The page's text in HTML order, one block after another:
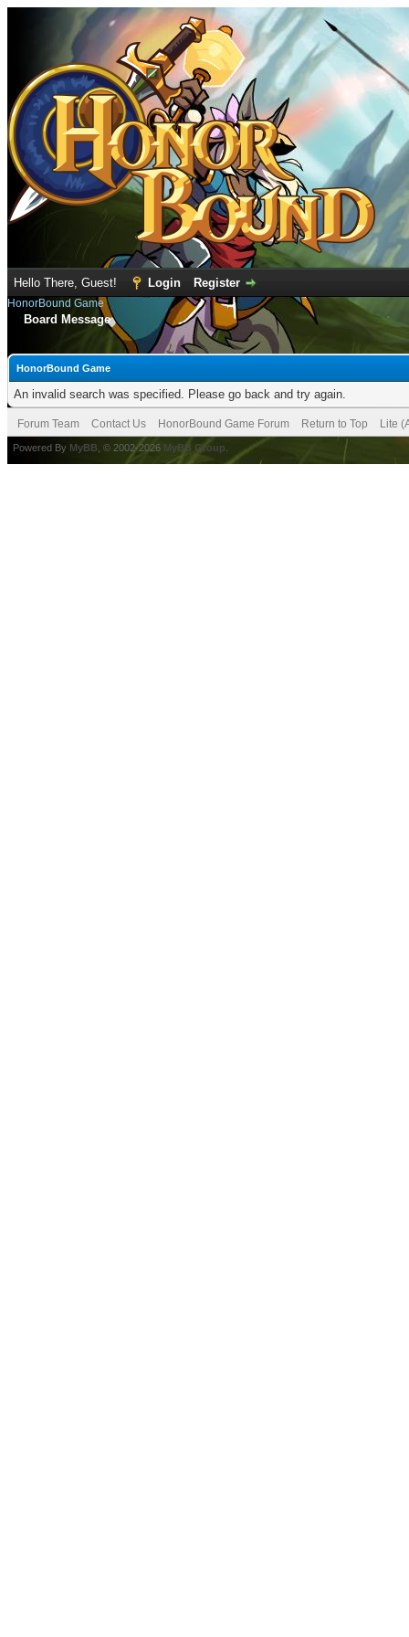
Hello There, Guest! Login Register
HonorBound Game
Board Message
HonorBound Game
An invalid search was specified. Please go back and try again.
Forum Team Contact Us HonorBound Game Forum Return to Top Lite
Powered By MyBB , © 2002-2026 MyBB Group